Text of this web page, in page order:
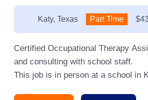
Location:
Katy, Texas Type:
Part Time
Certified Occupational Therapy
and consulting with school staff.
This job is in person at a school in